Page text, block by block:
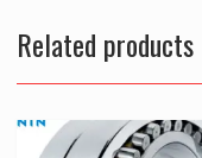
Related products